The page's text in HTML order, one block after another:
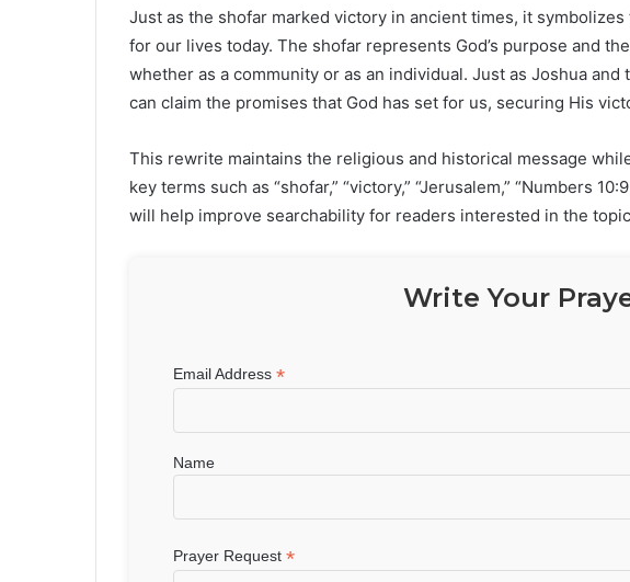
Just as the shofar marked victory in ancient times, it
for our lives today. The shofar represents God’s purpose and
whether as a community or as an individual. Just as Joshua
can claim the promises that God has set for us, securing His
This rewrite maintains the religious and historical message
key terms such as “shofar,” “victory,” “Jerusalem,” “Numbers
will help improve searchability for readers interested in the
Write Your
Email Address *
Name
Prayer Request *